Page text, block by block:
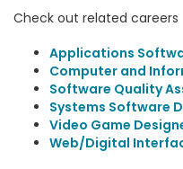
Check out related careers
Applications
Computer and
Software Quality
Systems Software
Video Game
Web/Digital